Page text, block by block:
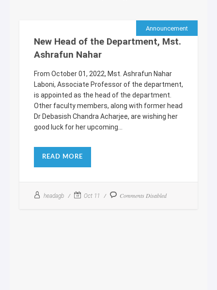
Announcement
New Head of the Department, Mst.
Ashrafun Nahar
From October 01, 2022, Mst. Ashrafun Nahar
Laboni, Associate Professor of the department,
is appointed as the head of the department.
Other faculty members, along with former head
Dr Debasish Chandra Acharjee, are wishing her
good luck for her upcoming...
READ MORE
headagb Oct 11 Comments Disabled